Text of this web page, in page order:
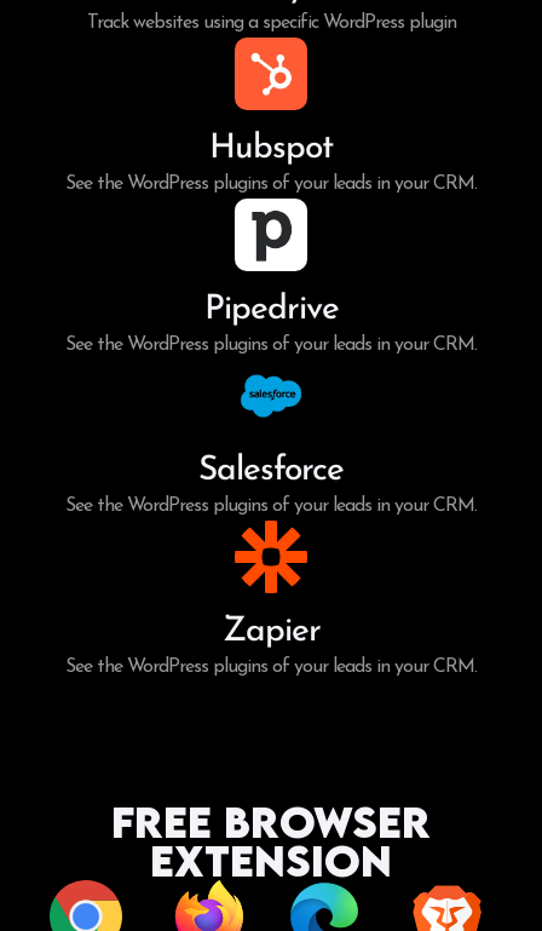
Track websites using a specific WordPress plugin
Hubspot
See the WordPress plugins of your leads in your CRM.
Pipedrive
See the WordPress plugins of your leads in your CRM.
Salesforce
See the WordPress plugins of your leads in your CRM.
Zapier
See the WordPress plugins of your leads in your CRM.
Free Browser
Extension